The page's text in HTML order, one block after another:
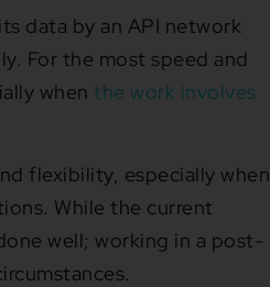
data by an API network
For the most speed and
when the work involves
flexibility, especially when
While the current
well; working in a post-